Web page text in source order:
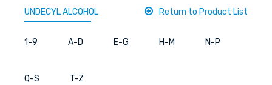
UNDECYL ALCOHOL Return to Product List
1-9 A-D E-G H-M N-P
Q-S T-Z